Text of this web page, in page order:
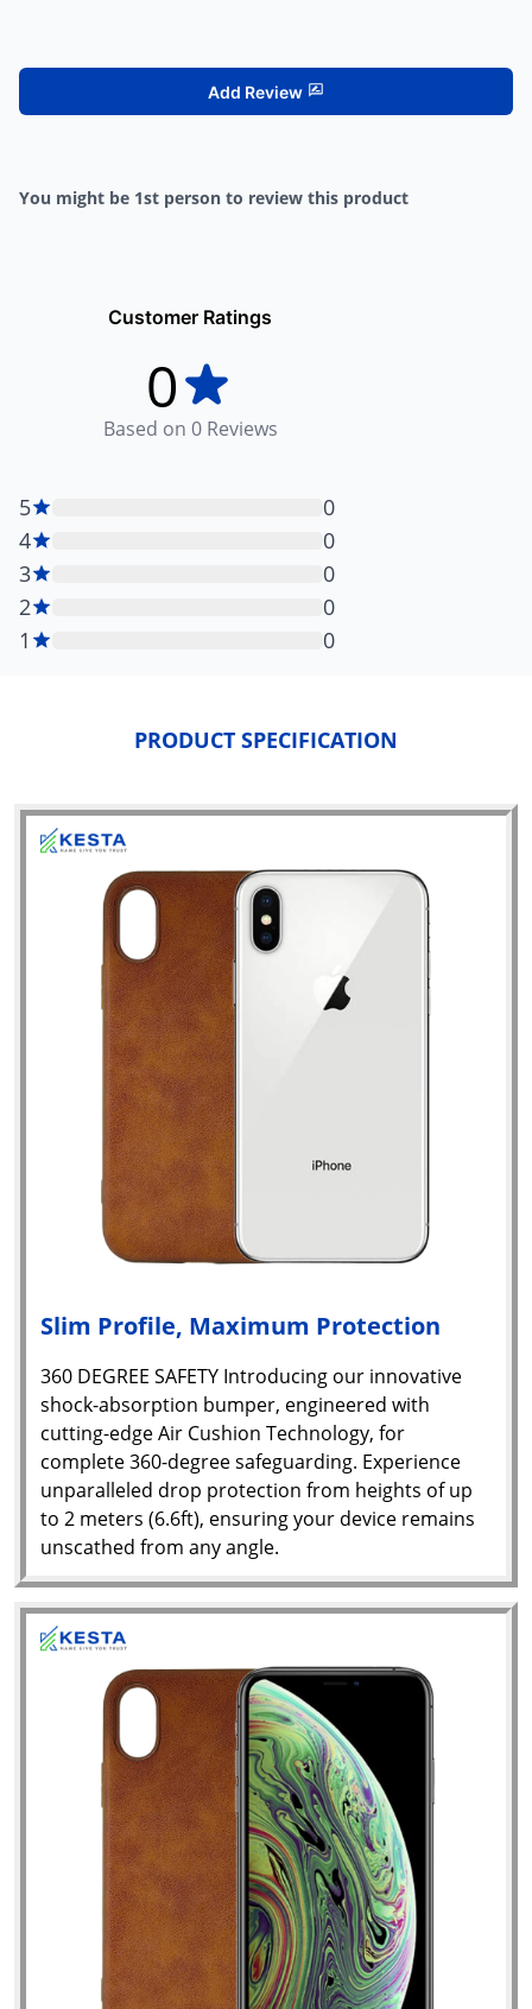
Add Review
You might be 1st person to review this product
Customer Ratings
0
Based on 0Reviews
5
0
4
0
3
0
2
0
1
0
PRODUCT SPECIFICATION
Slim Profile, Maximum Protection
360 DEGREE SAFETY Introducing our innovative
shock-absorption bumper, engineered with
cutting-edge Air Cushion Technology, for
complete 360-degree safeguarding. Experience
unparalleled drop protection from heights of up
to 2 meters (6.6ft), ensuring your device remains
unscathed from any angle.